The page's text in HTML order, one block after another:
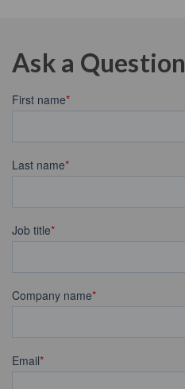
Ask a Question